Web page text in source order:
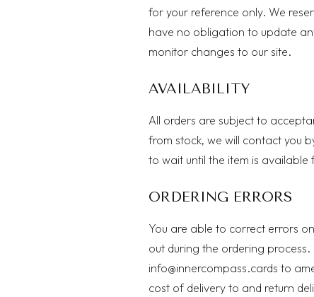
for your reference only. We
have no obligation to update
monitor changes to our site.
AVAILABILITY
All orders are subject to
from stock, we will contact you
to wait until the item is
ORDERING ERRORS
You are able to correct errors
out during the ordering
info@innercompass.cards to
cost of delivery to and return